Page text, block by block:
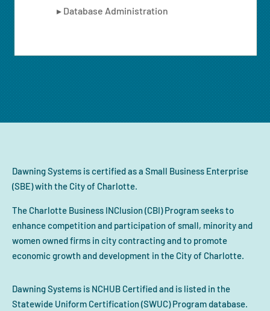
▸ Database Administration
Dawning Systems is certified as a Small Business Enterprise
(SBE) with the City of Charlotte.
The Charlotte Business INClusion (CBI) Program seeks to
enhance competition and participation of small, minority and
women owned firms in city contracting and to promote
economic growth and development in the City of Charlotte.
Dawning Systems is NCHUB Certified and is listed in the
Statewide Uniform Certification (SWUC) Program database.